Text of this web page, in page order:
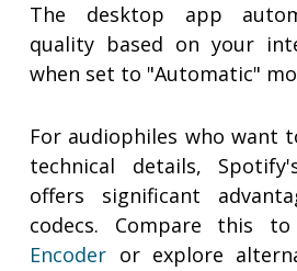
The desktop app
quality based on your
when set to "Automatic"
For audiophiles who want
technical details,
offers significant
codecs. Compare this
Encoder or explore